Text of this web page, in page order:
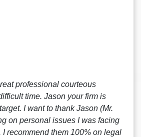
professional courteous
time. Jason your firm is
I want to thank Jason (Mr.
on personal issues I was facing
recommend them 100% on legal